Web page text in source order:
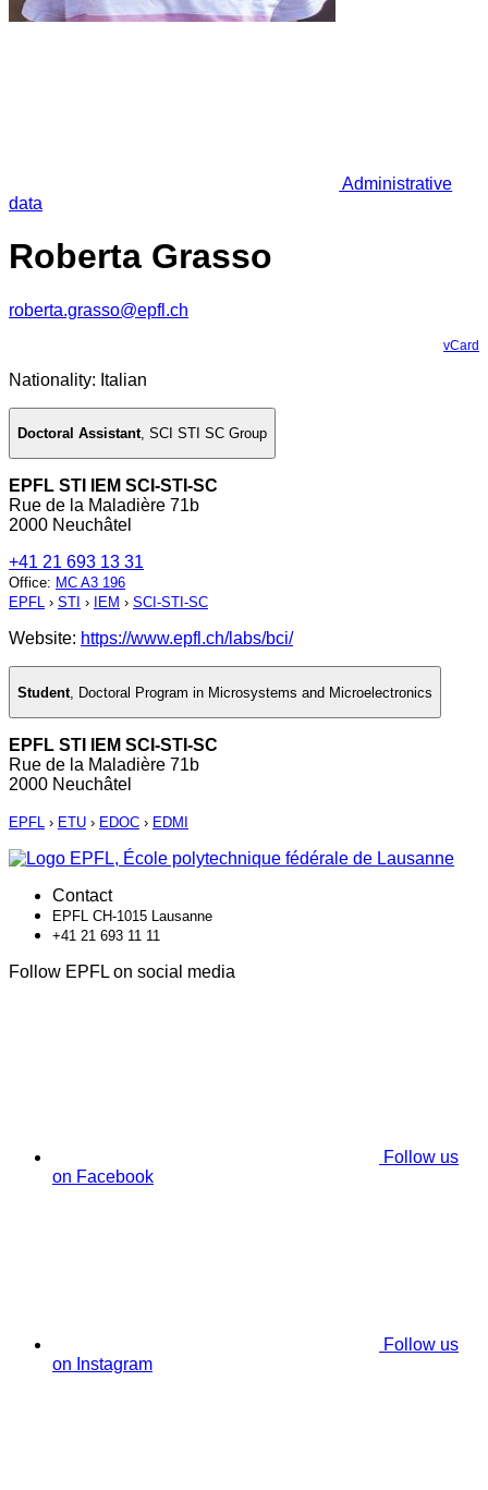
Administrative
data
Roberta Grasso
roberta.grasso@epfl.ch
vCard
Nationality: Italian
Doctoral Assistant, SCI STI SC Group
EPFL STI IEM SCI-STI-SC
Rue de la Maladière 71b
2000 Neuchâtel
+41 21 693 13 31
Office: MC A3 196
EPFL › STI › IEM › SCI-STI-SC
Website: https://www.epfl.ch/labs/bci/
Student Doctoral Program in Microsystems and Microelectronics
EPFL STI IEM SCI-STI-SC
Rue de la Maladière 71b
2000 Neuchâtel
EPFL › ETU › EDOC › EDMI
Contact
EPFL CH-1015 Lausanne
+41 21 693 11 11
Follow EPFL on social media
Follow us
on Facebook
Follow us
on Instagram